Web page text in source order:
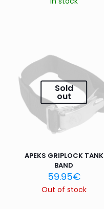
Sold
out
APEKS GRIPLOCK TANK
BAND
59.95€
Out of stock